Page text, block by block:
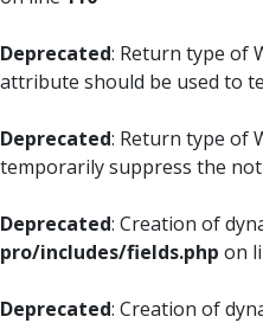
Deprecated: Return type of
attribute should be used to
Deprecated: Return type of
temporarily suppress the
Deprecated: Creation of
pro/includes/fields.php on
Deprecated: Creation of